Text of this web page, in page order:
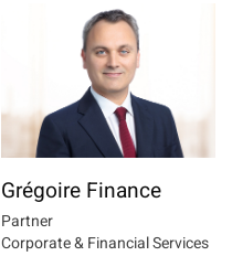
Grégoire Finance
Partner
Corporate & Financial Services